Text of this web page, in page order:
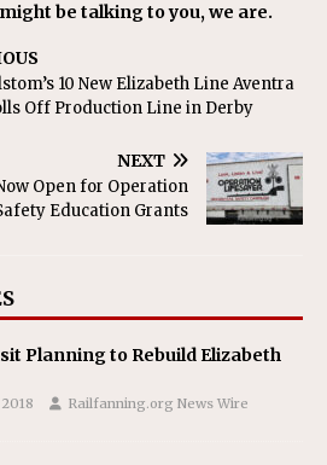
be talking to you, we are.
10 New Elizabeth Line Aventra
Off Production Line in Derby
NEXT
Open for Operation
Education Grants
Planning to Rebuild Elizabeth
Railfanning.org News Wire